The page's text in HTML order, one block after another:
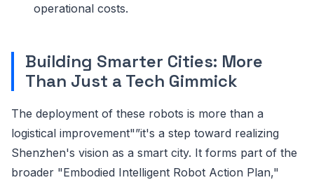
operational costs.
Building Smarter Cities: More
Than Just a Tech Gimmick
The deployment of these robots is more than a
logistical improvement"”it's a step toward realizing
Shenzhen's vision as a smart city. It forms part of the
broader "Embodied Intelligent Robot Action Plan,"